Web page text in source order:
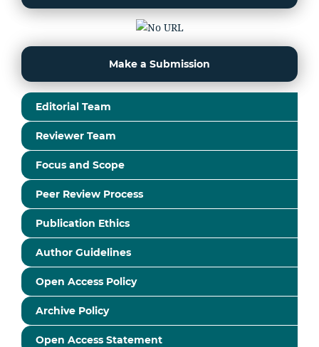
Make a Submission
Editorial Team
Reviewer Team
Focus and Scope
Peer Review Process
Publication Ethics
Author Guidelines
Open Access Policy
Archive Policy
Open Access Statement